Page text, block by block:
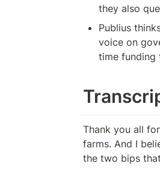
they also
Publius
voice on
time funding
Thank you all for joining us today. We can go through some updates or the updates from the farms. And I believe today the meat of or the most of the discussion will be with regards to the two bips that will be proposed. How's everything that's. Am I doing well? Don't have too much to say on this. And apart from the the couple of burps so happy to summarize the summarize those and perhaps after a couple of folks give updates, we can start some discussion about it.
But I think I had mentioned in previous weeks that the hope was to repurpose the budget and set up alongside alongside some other being stock upgrades. But I think that, you know, we've sort of done some thinking about our internal processes around, you know, the various stages of having these bips and audit versus internal review and want to make sure, you know, we do those the right way rather than the fastest way possible.
So perhaps those are those other bits that have been in the weekly updates for the last couple, couple of weeks, like the sunrise changes and the withdrawal timer. You know, we'll be ready sometime later next month. So with regards to the couple BIP drafts that we shared in the last couple of days, there's first the the Beanstalk farm's H1 budget BIP, which would be bip 33.
So this is a little bit restructured from the proposal that was initially put up earlier this month or over the holidays. And I think that the just a couple core differences to point out is, one, this proposes to mint both the Q1 and Q2 budgets for beanstalk farms as part of the same BIP, while also preserving the Dow's ability to withhold funding from Beanstalk Palms on a quarterly basis.
So there's a little bit more detail in the proposal that I